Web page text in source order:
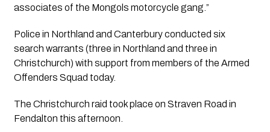
associates of the Mongols motorcycle gang.”
Police in Northland and Canterbury conducted six
search warrants (three in Northland and three in
Christchurch) with support from members of the Armed
Offenders Squad today.
The Christchurch raid took place on Straven Road in
Fendalton this afternoon.